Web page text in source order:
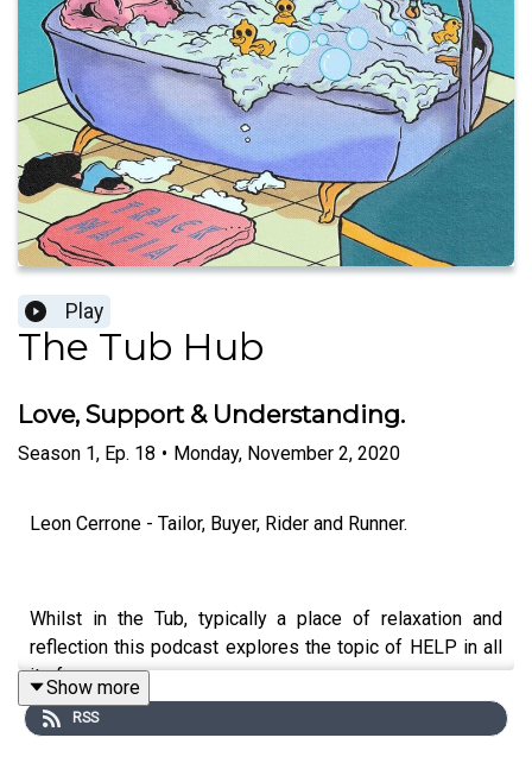
Play
The Tub Hub
Love, Support & Understanding.
Season 1, Ep. 18 • Monday, November 2, 2020
Leon Cerrone - Tailor, Buyer, Rider and Runner.
Whilst in the Tub, typically a place of relaxation and
reflection this podcast explores the topic of HELP in all
its forms.
Show more
RSS